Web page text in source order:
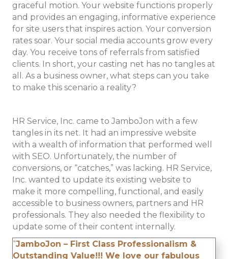
graceful motion. Your website functions properly
and provides an engaging, informative experience
for site users that inspires action. Your conversion
rates soar. Your social media accounts grow every
day. You receive tons of referrals from satisfied
clients. In short, your casting net has no tangles at
all. As a business owner, what steps can you take
to make this scenario a reality?
HR Service, Inc. came to JamboJon with a few
tangles in its net. It had an impressive website
with a wealth of information that performed well
with SEO. Unfortunately, the number of
conversions, or “catches,” was lacking. HR Service,
Inc. wanted to update its existing website to
make it more compelling, functional, and easily
accessible to business owners, partners and HR
professionals. They also needed the flexibility to
update some of their content internally.
“JamboJon – First Class Professionalism &
Outstanding Value!!! We love our fabulous